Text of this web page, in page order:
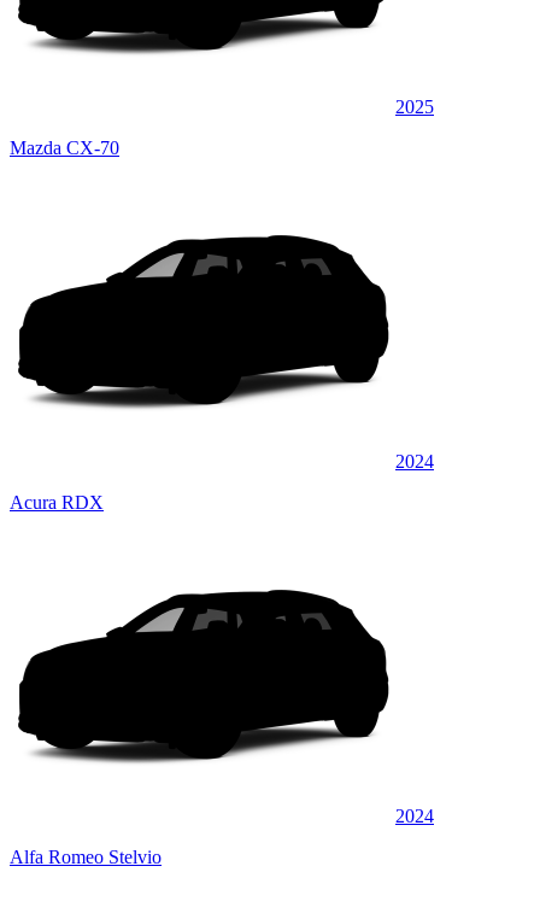
2025
Mazda CX-70
2024
Acura RDX
2024
Alfa Romeo Stelvio